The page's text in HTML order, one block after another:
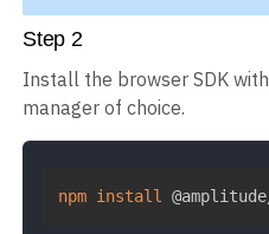
Step 2
Install the browser SDK
manager of choice.
npm install